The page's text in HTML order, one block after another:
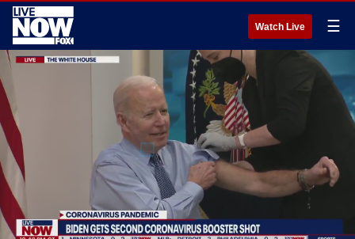
Watch Live ☰